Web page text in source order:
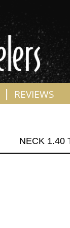
REVIEWS
NECK 1.40